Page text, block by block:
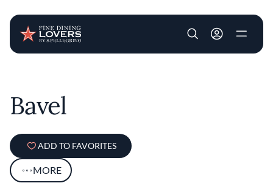
User account
Bavel
ADD TO FAVORITES
MORE